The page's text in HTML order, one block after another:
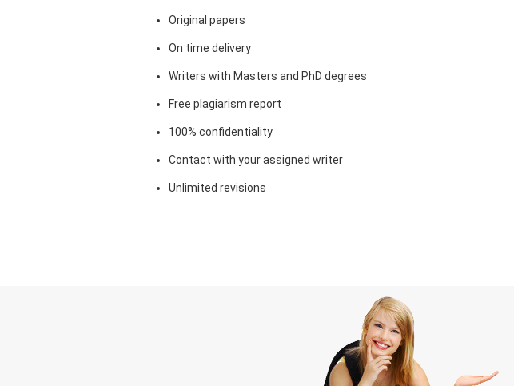
Original papers
On time delivery
Writers with Masters and PhD degrees
Free plagiarism report
100% confidentiality
Contact with your assigned writer
Unlimited revisions